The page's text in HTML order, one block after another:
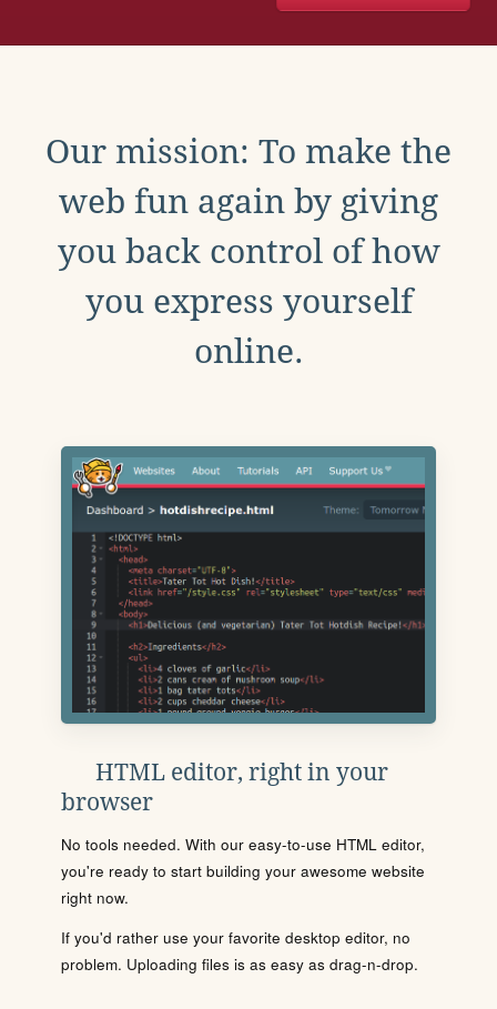
Our mission: To make the
web fun again by giving
you back control of how
you express yourself
online.
HTML editor, right in your
browser
No tools needed. With our easy-to-use HTML editor,
you're ready to start building your awesome website
right now.
If you'd rather use your favorite desktop editor, no
problem. Uploading files is as easy as drag-n-drop.